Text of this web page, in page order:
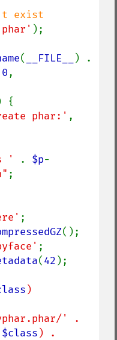
);
( __FILE__
0
{
phar:'
' . $p-
(42
)
$class ) .